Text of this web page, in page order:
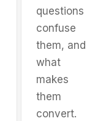
questions
confuse
them, and
what
makes
them
convert.